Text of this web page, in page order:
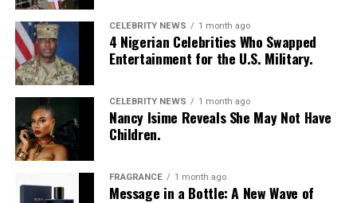
CELEBRITY NEWS 1 month ago
4 Nigerian Celebrities Who Swapped
Entertainment for the U.S. Military.
CELEBRITY NEWS 1 month ago
Nancy Isime Reveals She May Not Have
Children.
FRAGRANCE 1 month ago
Message in a Bottle: A New Wave of